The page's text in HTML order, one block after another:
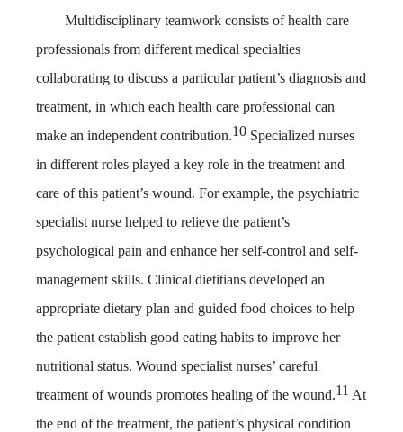
Multidisciplinary teamwork consists of health care
professionals from different medical specialties
collaborating to discuss a particular patient’s diagnosis and
treatment, in which each health care professional can
make an independent contribution.10 Specialized nurses
in different roles played a key role in the treatment and
care of this patient’s wound. For example, the psychiatric
specialist nurse helped to relieve the patient’s
psychological pain and enhance her self-control and self-
management skills. Clinical dietitians developed an
appropriate dietary plan and guided food choices to help
the patient establish good eating habits to improve her
nutritional status. Wound specialist nurses’ careful
treatment of wounds promotes healing of the wound.11 At
the end of the treatment, the patient’s physical condition